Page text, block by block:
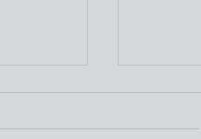
"older"